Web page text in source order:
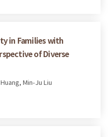
in Families with
of Diverse
Min-Ju Liu